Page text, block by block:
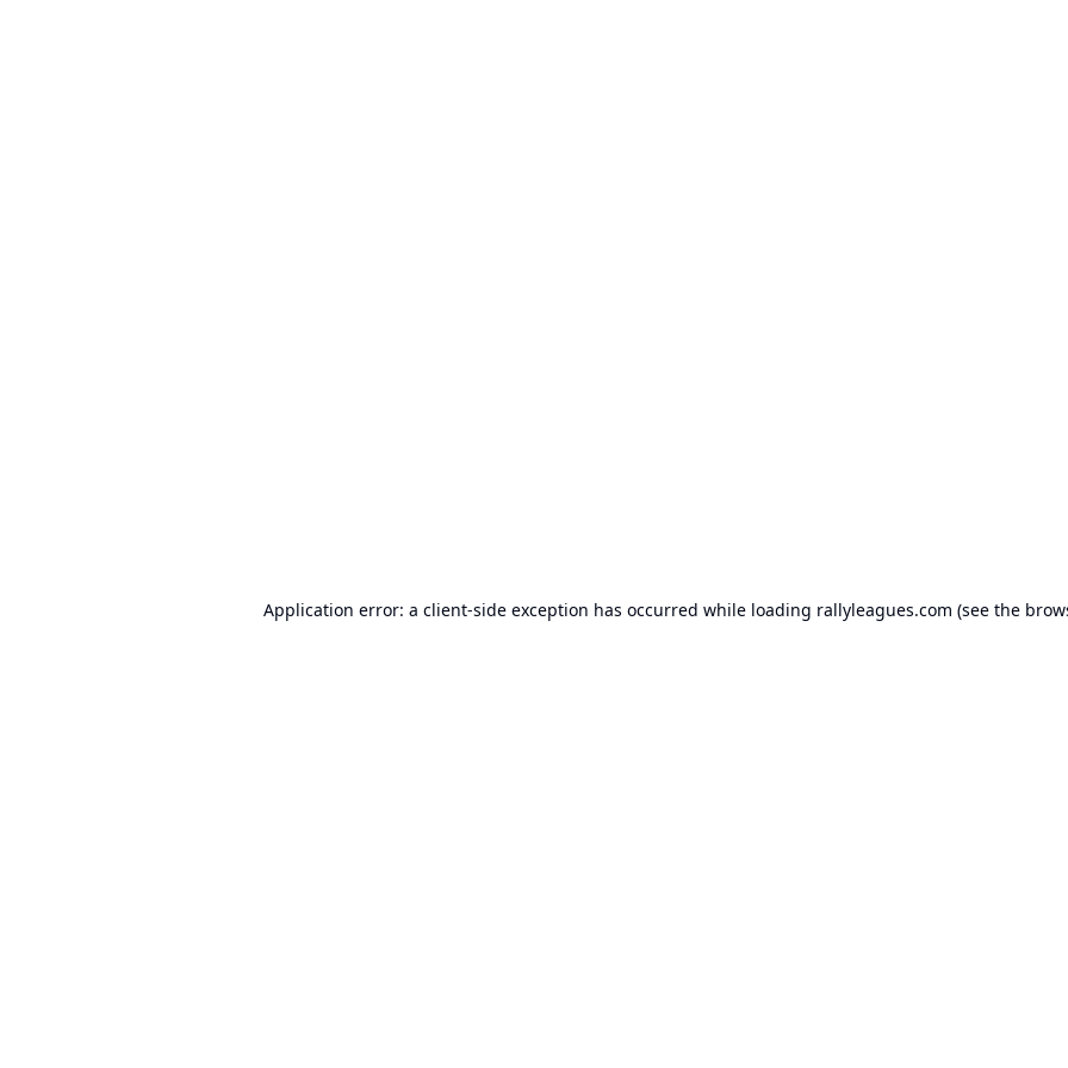
Application error: a client-side exception has occurred while loading rallyleagues.com (see the